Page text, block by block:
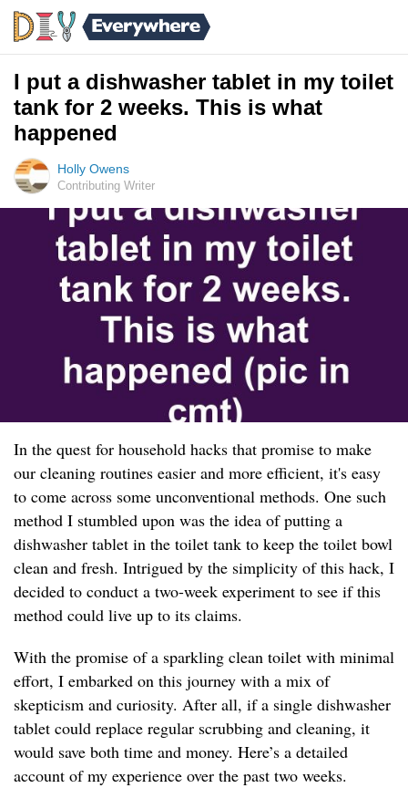
I put a dishwasher tablet in my toilet
tank for 2 weeks. This is what
happened
Holly Owens
Contributing Writer
In the quest for household hacks that promise to make
our cleaning routines easier and more efficient, it's easy
to come across some unconventional methods. One such
method I stumbled upon was the idea of putting a
dishwasher tablet in the toilet tank to keep the toilet bowl
clean and fresh. Intrigued by the simplicity of this hack, I
decided to conduct a two-week experiment to see if this
method could live up to its claims.
With the promise of a sparkling clean toilet with minimal
effort, I embarked on this journey with a mix of
skepticism and curiosity. After all, if a single dishwasher
tablet could replace regular scrubbing and cleaning, it
would save both time and money. Here’s a detailed
account of my experience over the past two weeks.